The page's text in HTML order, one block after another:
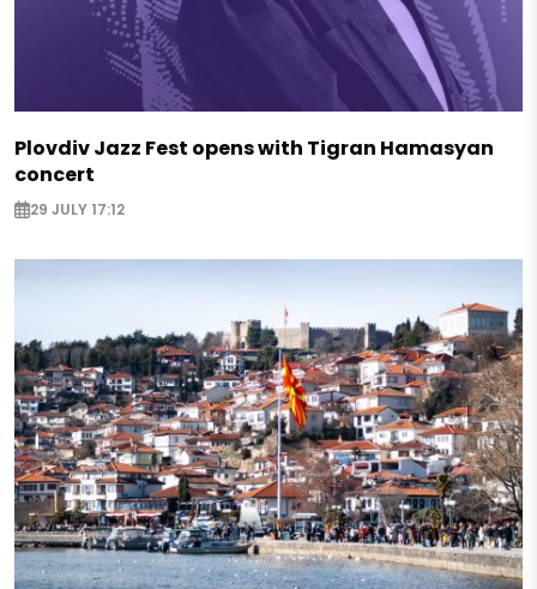
Plovdiv Jazz Fest opens with Tigran Hamasyan
concert
29 JULY 17:12